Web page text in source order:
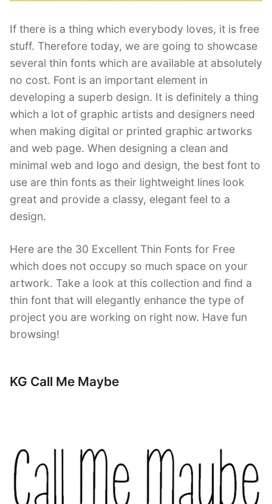
If there is a thing which everybody loves, it is free
stuff. Therefore today, we are going to showcase
several thin fonts which are available at absolutely
no cost. Font is an important element in
developing a superb design. It is definitely a thing
which a lot of graphic artists and designers need
when making digital or printed graphic artworks
and web page. When designing a clean and
minimal web and logo and design, the best font to
use are thin fonts as their lightweight lines look
great and provide a classy, elegant feel to a
design.
Here are the 30 Excellent Thin Fonts for Free
which does not occupy so much space on your
artwork. Take a look at this collection and find a
thin font that will elegantly enhance the type of
project you are working on right now. Have fun
browsing!
KG Call Me Maybe